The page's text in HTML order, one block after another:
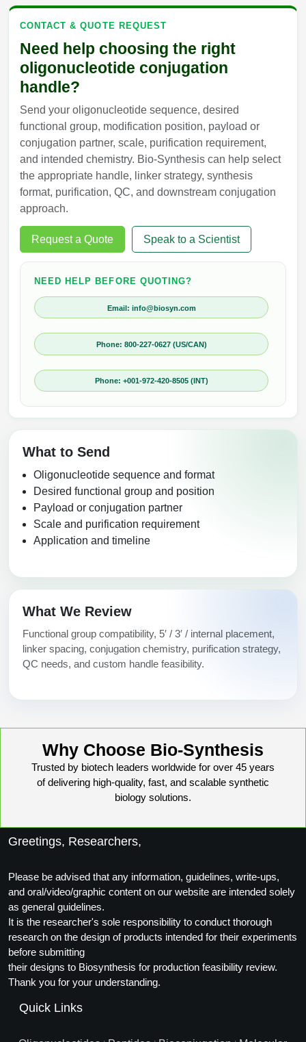
CONTACT & QUOTE REQUEST
Need help choosing the right
oligonucleotide conjugation
handle?
Send your oligonucleotide sequence, desired
functional group, modification position, payload or
conjugation partner, scale, purification requirement,
and intended chemistry. Bio-Synthesis can help select
the appropriate handle, linker strategy, synthesis
format, purification, QC, and downstream conjugation
approach.
Request a Quote Speak to a Scientist
NEED HELP BEFORE QUOTING?
Email: info@biosyn.com
Phone: 800-227-0627 (US/CAN)
Phone: +001-972-420-8505 (INT)
What to Send
Oligonucleotide sequence and format
Desired functional group and position
Payload or conjugation partner
Scale and purification requirement
Application and timeline
What We Review
Functional group compatibility, 5′ / 3′ / internal placement,
linker spacing, conjugation chemistry, purification strategy,
QC needs, and custom handle feasibility.
Why Choose Bio-Synthesis
Trusted by biotech leaders worldwide for over 45 years
of delivering high-quality, fast, and scalable synthetic
biology solutions.
Greetings, Researchers,
Please be advised that any information, guidelines, write-ups,
and oral/video/graphic content on our website are intended solely
as general guidelines.
It is the researcher's sole responsibility to conduct thorough
research on the design of products intended for their experiments
before submitting
their designs to Biosynthesis for production feasibility review.
Thank you for your understanding.
Quick Links